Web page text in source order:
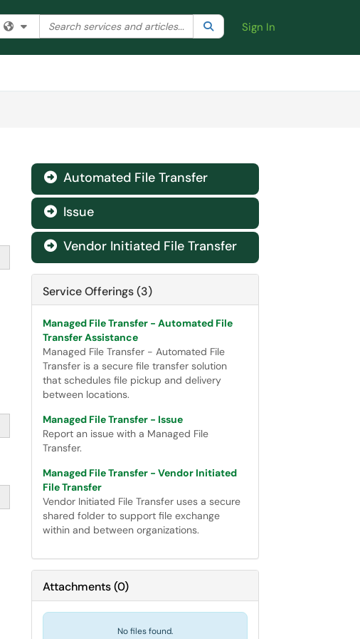
Filter your search by category. Current category:All
Search the client portal SearchSign In
 Automated File Transfer
 Issue
 Vendor Initiated File Transfer
Service Offerings (3)
Managed File Transfer - Automated File
Transfer Assistance
Managed File Transfer - Automated File
Transfer is a secure file transfer solution
that schedules file pickup and delivery
between locations.
Managed File Transfer - Issue
Report an issue with a Managed File
Transfer.
Managed File Transfer - Vendor Initiated
File Transfer
Vendor Initiated File Transfer uses a secure
shared folder to support file exchange
within and between organizations.
Attachments(0)
No files found.